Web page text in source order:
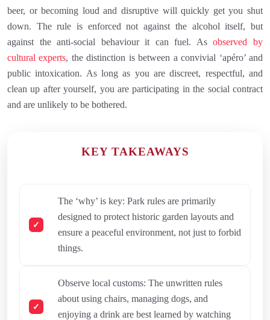
beer, or becoming loud and disruptive will quickly get you shut
down. The rule is enforced not against the alcohol itself, but
against the anti-social behaviour it can fuel. Asobserved by
cultural experts, the distinction is between a convivial ‘apéro’ and
public intoxication. As long as you are discreet, respectful, and
clean up after yourself, you are participating in the social contract
and are unlikely to be bothered.
KEY TAKEAWAYS
The ‘why’ is key: Park rules are primarily
designed to protect historic garden layouts and
ensure a peaceful environment, not just to forbid
things.
Observe local customs: The unwritten rules
about using chairs, managing dogs, and
enjoying a drink are best learned by watching